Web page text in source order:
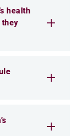
health